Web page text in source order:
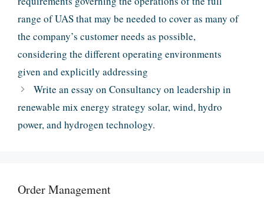
range of UAS that may be needed to cover as many of
the company’s customer needs as possible,
considering the different operating environments
given and explicitly addressing
Write an essay on Consultancy on leadership in
renewable mix energy strategy solar, wind, hydro
power, and hydrogen technology.
Order Management